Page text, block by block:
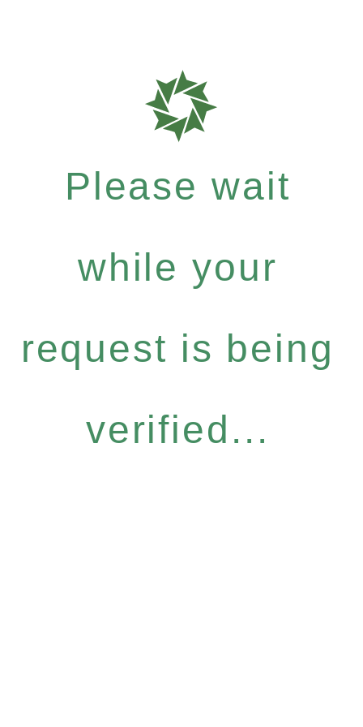
Please wait
while your
request is being
verified...